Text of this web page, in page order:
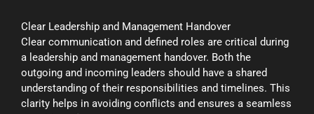
Clear Leadership and Management Handover
Clear communication and defined roles are critical during
a leadership and management handover. Both the
outgoing and incoming leaders should have a shared
understanding of their responsibilities and timelines. This
clarity helps in avoiding conflicts and ensures a seamless